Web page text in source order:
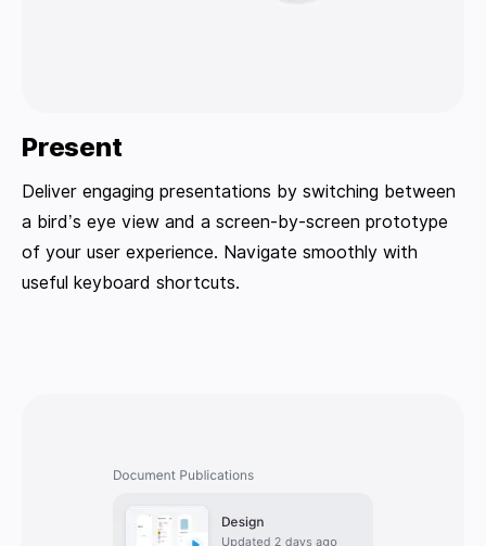
Present
Deliver engaging presentations by switching between
a bird’s eye view and a screen-by-screen prototype
of your user experience. Navigate smoothly with
useful keyboard shortcuts.